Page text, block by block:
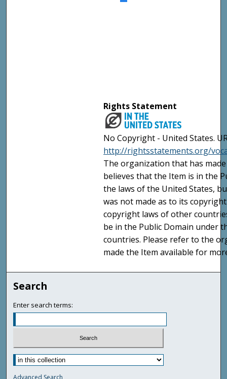
Rights Statement
No Copyright - United States.
http://rightsstatements.org/
The organization that has
believes that the Item is in the
the laws of the United States,
was not made as to its
copyright laws of other
be in the Public Domain under
countries. Please refer to the
made the Item available for
Search
Enter search terms:
Advanced Search